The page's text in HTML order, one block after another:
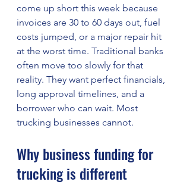
come up short this week because
invoices are 30 to 60 days out, fuel
costs jumped, or a major repair hit
at the worst time. Traditional banks
often move too slowly for that
reality. They want perfect financials,
long approval timelines, and a
borrower who can wait. Most
trucking businesses cannot.
Why business funding for
trucking is different